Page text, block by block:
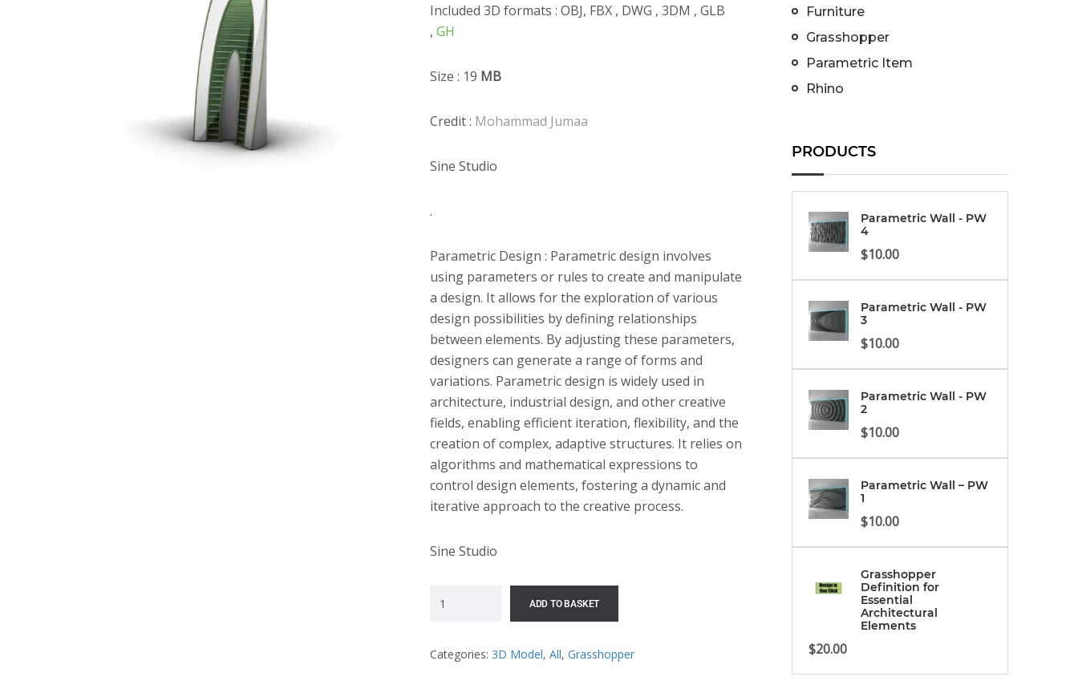
Included 3D formats : OBJ, FBX , DWG , 3DM , GLB
, GH
Size : 19 MB
Credit : Mohammad Jumaa
Sine Studio
.
Parametric Design : Parametric design involves
using parameters or rules to create and manipulate
a design. It allows for the exploration of various
design possibilities by defining relationships
between elements. By adjusting these parameters,
designers can generate a range of forms and
variations. Parametric design is widely used in
architecture, industrial design, and other creative
fields, enabling efficient iteration, flexibility, and the
creation of complex, adaptive structures. It relies on
algorithms and mathematical expressions to
control design elements, fostering a dynamic and
iterative approach to the creative process.
Sine Studio
ADD TO BASKET
Categories: 3D Model, All, Grasshopper
Furniture
Grasshopper
Parametric Item
Rhino
PRODUCTS
Parametric Wall - PW
4
$10.00
Parametric Wall - PW
3
$10.00
Parametric Wall - PW
2
$10.00
Parametric Wall – PW
1
$10.00
Grasshopper
Definition for
Essential
Architectural
Elements
$20.00